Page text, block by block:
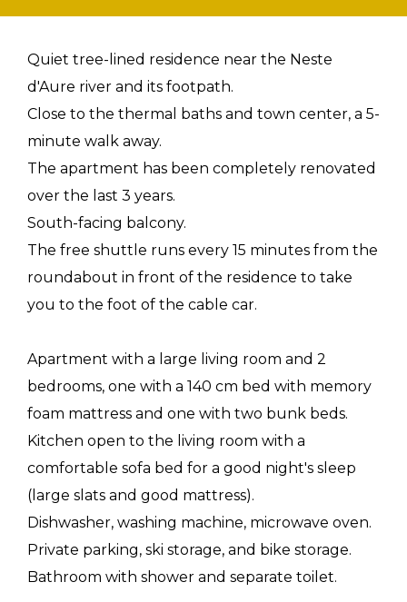
Quiet tree-lined residence near the Neste
d'Aure river and its footpath.
Close to the thermal baths and town center, a 5-
minute walk away.
The apartment has been completely renovated
over the last 3 years.
South-facing balcony.
The free shuttle runs every 15 minutes from the
roundabout in front of the residence to take
you to the foot of the cable car.
Apartment with a large living room and 2
bedrooms, one with a 140 cm bed with memory
foam mattress and one with two bunk beds.
Kitchen open to the living room with a
comfortable sofa bed for a good night's sleep
(large slats and good mattress).
Dishwasher, washing machine, microwave oven.
Private parking, ski storage, and bike storage.
Bathroom with shower and separate toilet.